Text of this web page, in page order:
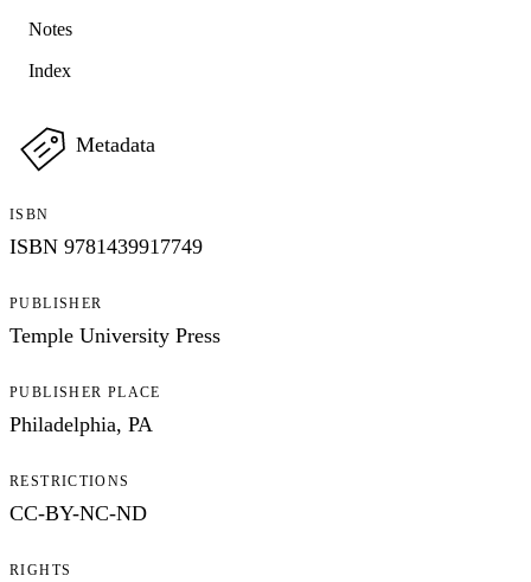
Notes
Index
Metadata
ISBN
ISBN 9781439917749
PUBLISHER
Temple University Press
PUBLISHER PLACE
Philadelphia, PA
RESTRICTIONS
CC-BY-NC-ND
RIGHTS